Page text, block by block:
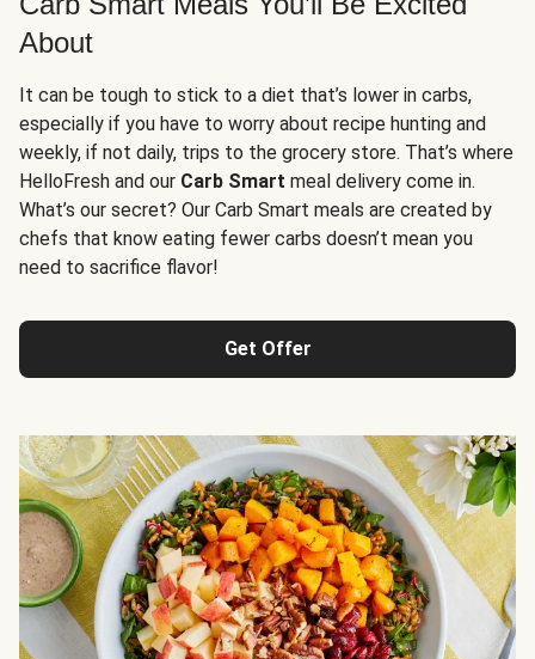
About
It can be tough to stick to a diet that’s lower in carbs,
especially if you have to worry about recipe hunting and
weekly, if not daily, trips to the grocery store. That’s where
HelloFresh and our Carb Smart meal delivery come in.
What’s our secret? Our Carb Smart meals are created by
chefs that know eating fewer carbs doesn’t mean you
need to sacrifice flavor!
Get Offer